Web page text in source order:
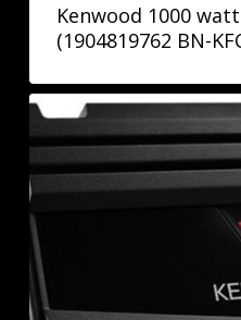
Kenwood 1000
(1904819762 BN-